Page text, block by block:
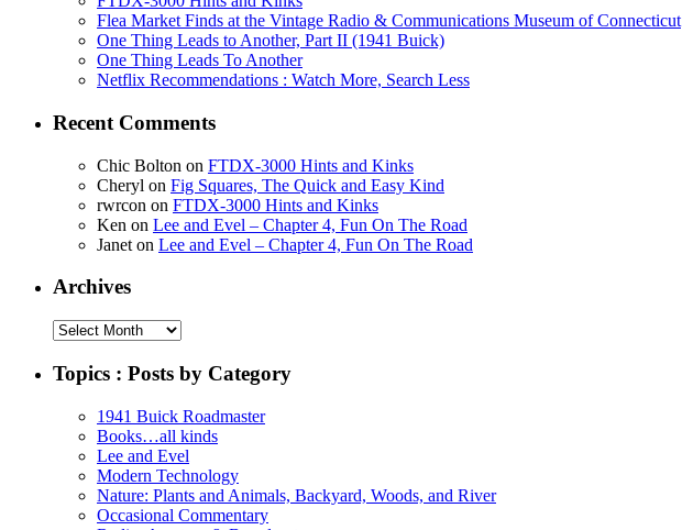
Flea Market Finds at the Vintage Radio & Communications Museum of Connecticut
One Thing Leads to Another, Part II (1941 Buick)
One Thing Leads To Another
Netflix Recommendations : Watch More, Search Less
Recent Comments
Chic Bolton on FTDX-3000 Hints and Kinks
Cheryl on Fig Squares, The Quick and Easy Kind
rwrcon on FTDX-3000 Hints and Kinks
Ken on Lee and Evel – Chapter 4, Fun On The Road
Janet on Lee and Evel – Chapter 4, Fun On The Road
Archives
Archives
Topics : Posts by Category
1941 Buick Roadmaster
Books…all kinds
Lee and Evel
Modern Technology
Nature: Plants and Animals, Backyard, Woods, and River
Occasional Commentary